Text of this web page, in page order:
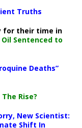
Truths
for their time in
Sentenced to
Deaths”
Rise?
New Scientist:
Shift In